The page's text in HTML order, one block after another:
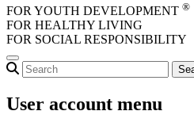
FOR YOUTH DEVELOPMENT ®
FOR HEALTHY LIVING
FOR SOCIAL RESPONSIBILITY
User account menu